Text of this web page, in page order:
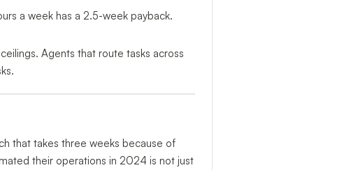
a week has a 2.5-week payback.
Agents that route tasks across
that takes three weeks because of
their operations in 2024 is not just